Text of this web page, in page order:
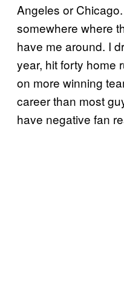
Angeles or
somewhere where
have me around. I
year, hit forty home
on more winning
career than most
have negative fan